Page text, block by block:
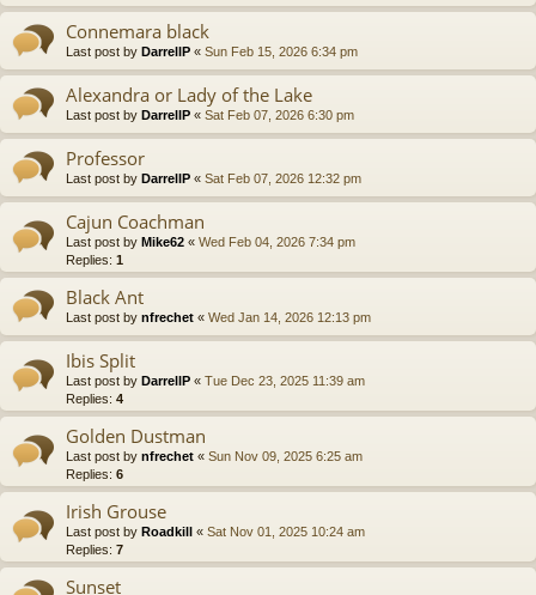
Connemara black
Last post by DarrellP « Sun Feb 15, 2026 6:34 pm
Alexandra or Lady of the Lake
Last post by DarrellP « Sat Feb 07, 2026 6:30 pm
Professor
Last post by DarrellP « Sat Feb 07, 2026 12:32 pm
Cajun Coachman
Last post by Mike62 « Wed Feb 04, 2026 7:34 pm
Replies: 1
Black Ant
Last post by nfrechet « Wed Jan 14, 2026 12:13 pm
Ibis Split
Last post by DarrellP « Tue Dec 23, 2025 11:39 am
Replies: 4
Golden Dustman
Last post by nfrechet « Sun Nov 09, 2025 6:25 am
Replies: 6
Irish Grouse
Last post by Roadkill « Sat Nov 01, 2025 10:24 am
Replies: 7
Sunset